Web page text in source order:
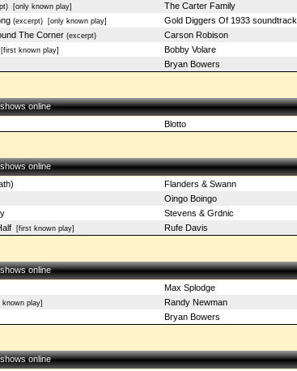
[only known play]
The Carter Family
(excerpt)[only known play]
Gold Diggers Of 1933 soundtrack
The Corner(excerpt)
Carson Robison
known play]
Bobby Volare
Bryan Bowers
online
Blotto
online
Flanders & Swann
Oingo Boingo
Stevens & Grdnic
[first known play] Rufe Davis
online
Max Splodge
play]
Randy Newman
Bryan Bowers
online